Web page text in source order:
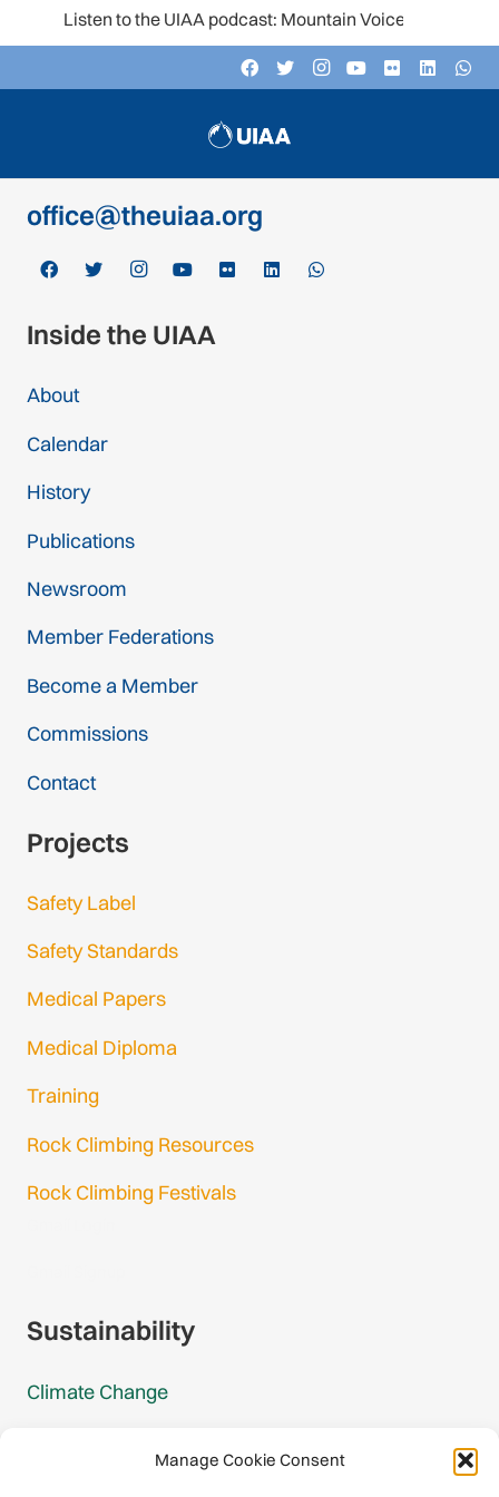
Manage Cookie Consent
Listen to the UIAA podcast: Mountain Voices
Contact
Monbijoustrasse 61, Postfach CH-3000,
office@theuiaa.org
Inside the UIAA
About
Calendar
History
Publications
Newsroom
Member Federations
Become a Member
Commissions
Contact
Projects
Safety Label
Safety Standards
Medical Papers
Medical Diploma
Training
Rock Climbing Resources
Rock Climbing Festivals
Sustainability
Climate Change